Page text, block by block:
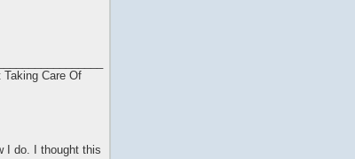
Taking Care Of
I do. I thought this